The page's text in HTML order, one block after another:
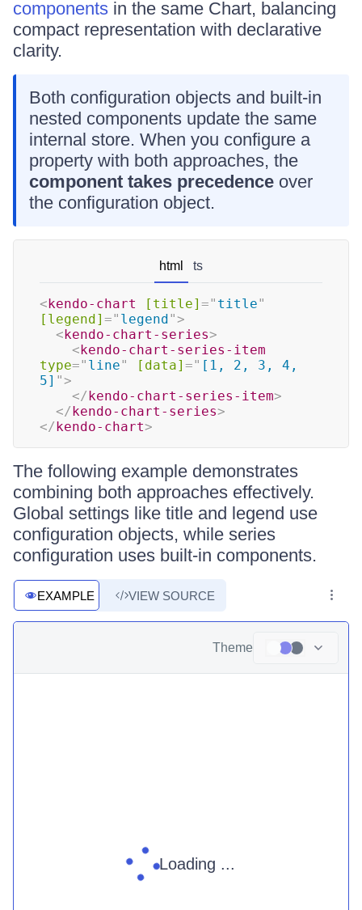
components in the same Chart, balancing
compact representation with declarative
clarity.
Both configuration objects and built-in
nested components update the same
internal store. When you configure a
property with both approaches, the
component takes precedence over
the configuration object.
html ts
<kendo-chart [title] =" title"
[legend] =" legend">
<kendo-chart-series>
<kendo-chart-series-item
type=" line" [data] =" [1, 2, 3, 4,
5] ">
</kendo-chart-series-item>
</kendo-chart-series>
</kendo-chart>
The following example demonstrates
combining both approaches effectively.
Global settings like title and legend use
configuration objects, while series
configuration uses built-in components.
EXAMPLE VIEW SOURCE
Theme
Loading ...